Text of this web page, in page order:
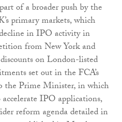
of a broader push by the
primary markets, which
in IPO activity in
from New York and
on London-listed
set out in the FCA’s
the Prime Minister, in which
IPO applications,
reform agenda detailed in